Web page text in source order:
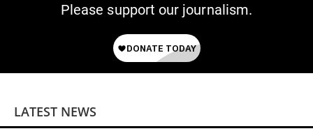
Please support our journalism.
LATEST NEWS